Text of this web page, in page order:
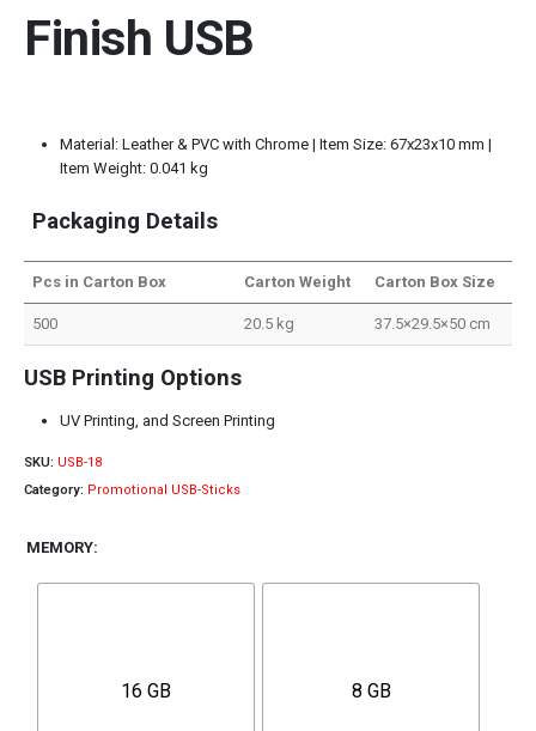
Finish USB
Material: Leather & PVC with Chrome | Item Size: 67x23x10 mm |
Item Weight: 0.041 kg
Packaging Details
Pcs in Carton Box Carton Weight Carton Box Size
500 20.5 kg 37.5×29.5×50 cm
USB Printing Options
UV Printing, and Screen Printing
SKU: USB-18
Category: Promotional USB-Sticks
MEMORY
16 GB 8 GB